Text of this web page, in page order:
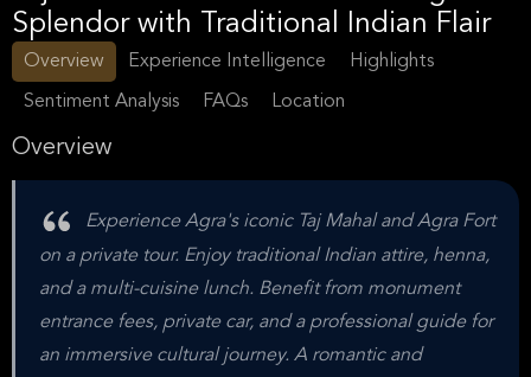
Splendor with Traditional Indian Flair
Overview Experience Intelligence Highlights
Sentiment Analysis FAQs Location
Overview
Experience Agra's iconic Taj Mahal and Agra Fort
on a private tour. Enjoy traditional Indian attire, henna,
and a multi-cuisine lunch. Benefit from monument
entrance fees, private car, and a professional guide for
an immersive cultural journey. A romantic and